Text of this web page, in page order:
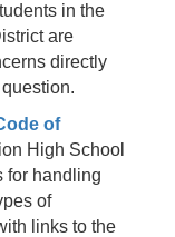
in the
are
directly
of
High School
for handling
of
links to the